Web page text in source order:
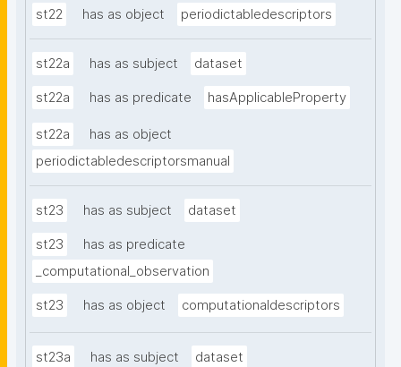
st22 has as object periodictabledescriptors
st22a has as subject dataset
st22a has as predicate hasApplicableProperty
st22a
has as object
periodictabledescriptorsmanual
st23 has as subject dataset
st23
has as predicate
_computational_observation
st23 has as object computationaldescriptors
st23a has as subject dataset